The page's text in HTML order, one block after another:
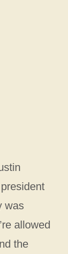
was
allowed
the